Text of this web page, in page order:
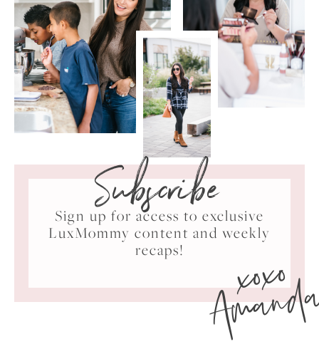
Subscribe
Sign up for access to exclusive
LuxMommy content and weekly
recaps!
xoxo